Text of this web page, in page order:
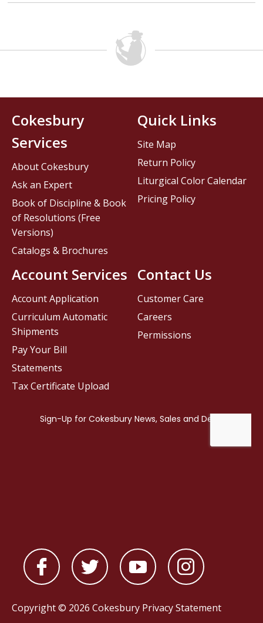
Contact Us
Customer Care
Careers
Permissions
Cokesbury
Services
About Cokesbury
Ask an Expert
Book of Discipline & Book
of Resolutions (Free
Versions)
Catalogs & Brochures
Account Services
Account Application
Curriculum Automatic
Shipments
Pay Your Bill
Statements
Tax Certificate Upload
Quick Links
Site Map
Return Policy
Liturgical Color Calendar
Pricing Policy
Copyright © 2026 Cokesbury Privacy Statement